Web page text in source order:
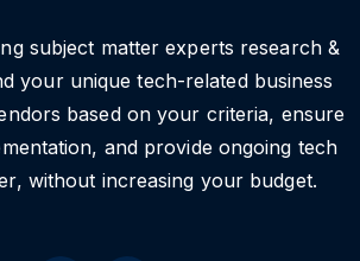
subject matter experts research &
your unique tech-related business
based on your criteria, ensure
and provide ongoing tech
without increasing your budget.